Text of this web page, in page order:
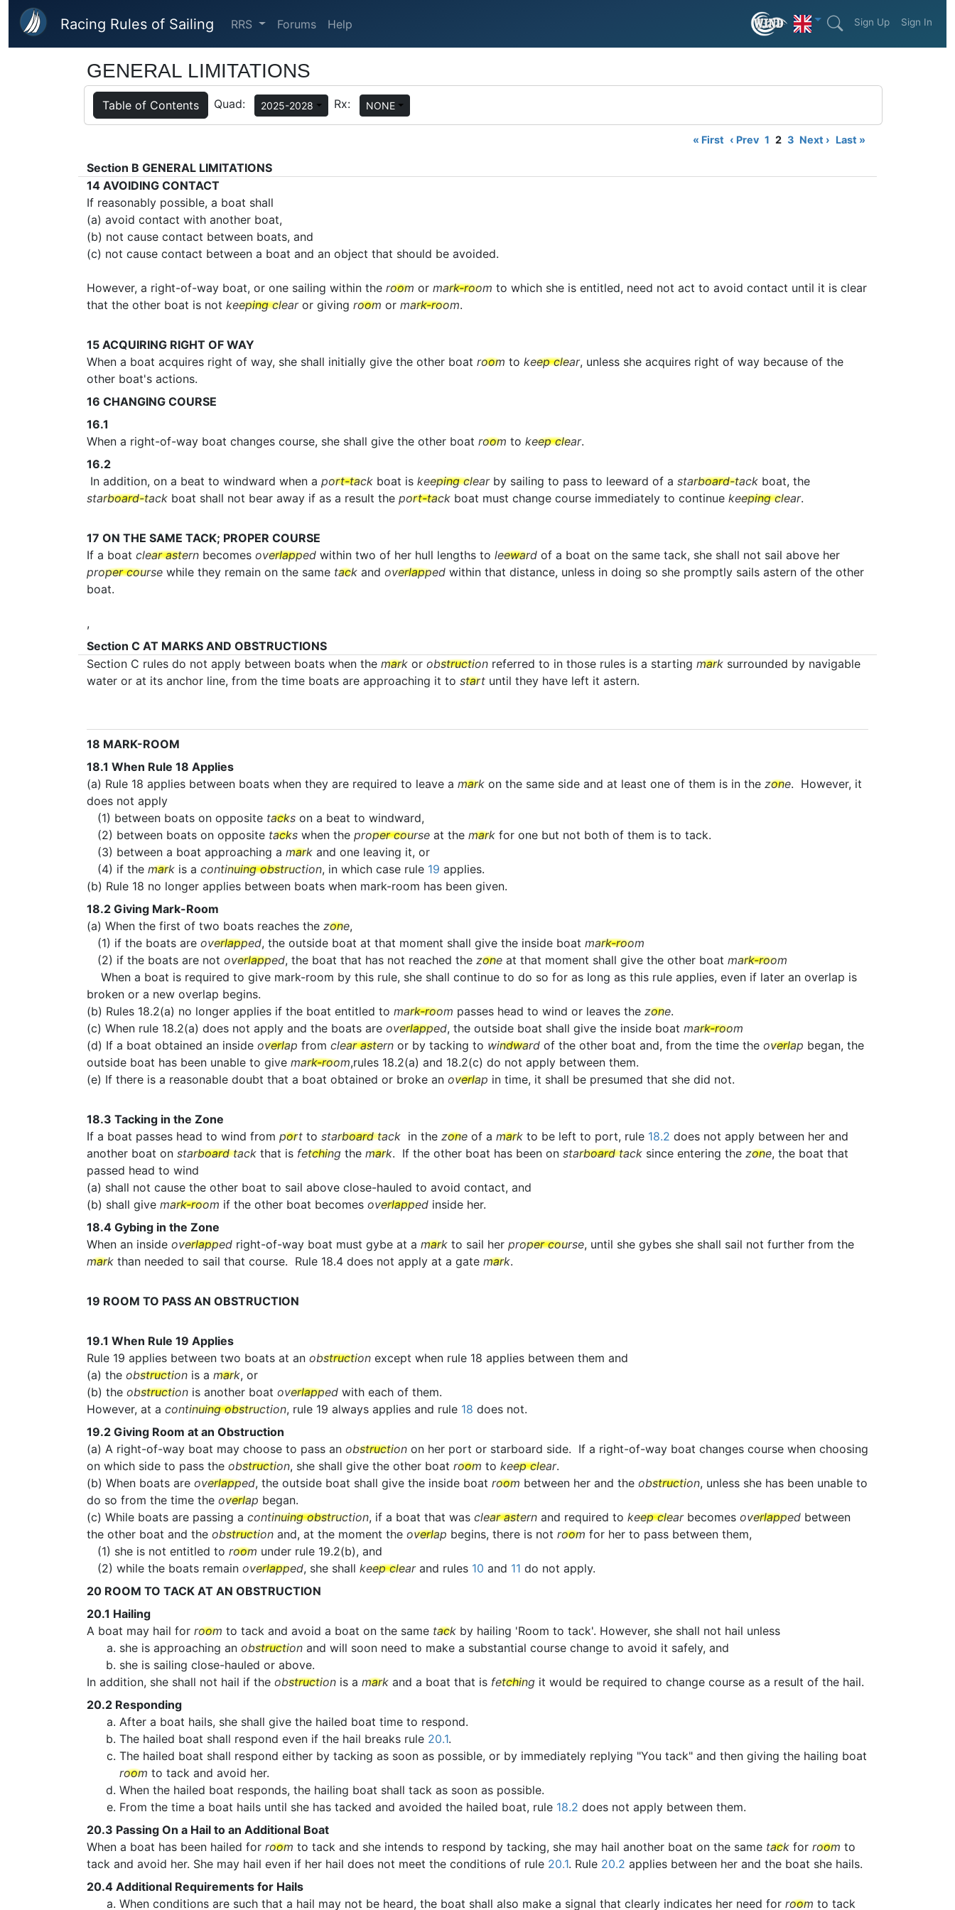
Skip to main content
Racing Rules of Sailing RRS Forums Help Sign Up Sign In
GENERAL LIMITATIONS
Table of Contents Quad: 2025-2028 Rx: NONE
« First ‹ Prev 1 2 3 Next › Last »
Section B GENERAL LIMITATIONS
14 AVOIDING CONTACT
If reasonably possible, a boat shall
(a) avoid contact with another boat,
(b) not cause contact between boats, and
(c) not cause contact between a boat and an object that should be avoided.
However, a right-of-way boat, or one sailing within the room or mark-room to which she is entitled, need not act to avoid contact until it is clear
that the other boat is not keeping clearor giving room or mark-room.
15 ACQUIRING RIGHT OF WAY
When a boat acquires right of way, she shall initially give the other boat room to keep clear, unless she acquires right of way because of the
other boat's actions.
16 CHANGING COURSE
16.1
When a right-of-way boat changes course, she shall give the other boat room to keep clear.
16.2
In addition, on a beat to windward when a port-tack boat is keeping clearby sailing to pass to leeward of a starboard-tack boat, the
starboard-tack boat shall not bear away if as a result the port-tack boat must change course immediately to continue keeping clear.
17 ON THE SAME TACK; PROPER COURSE
If a boat clear astern becomes overlapped within two of her hull lengths to leeward of a boat on the same tack, she shall not sail above her
proper course while they remain on the same tack and overlapped within that distance, unless in doing so she promptly sails astern of the other
boat.
,
Section C AT MARKS AND OBSTRUCTIONS
Section C rules do not apply between boats when the mark or obstruction referred to in those rules is a starting mark surrounded by navigable
water or at its anchor line, from the time boats are approaching it to start until they have left it astern.
18 MARK-ROOM
18.1 When Rule 18 Applies
(a) Rule 18 applies between boats when they are required to leave a mark on the same side and at least one of them is in the zone. However, it
does not apply
(1) between boats on opposite tacks on a beat to windward,
(2) between boats on opposite tacks when the proper course at the mark for one but not both of them is to tack.
(3) between a boat approaching a mark and one leaving it, or
(4) if the mark is a continuing obstruction, in which case rule 19 applies.
(b) Rule 18 no longer applies between boats when mark-room has been given.
18.2 Giving Mark-Room
(a) When the first of two boats reaches the zone,
(1) if the boats are overlapped, the outside boat at that moment shall give the inside boat mark-room
(2) if the boats are not overlapped, the boat that has not reached the zone at that moment shall give the other boat mark-room
When a boat is required to give mark-room by this rule, she shall continue to do so for as long as this rule applies, even if later an overlap is
broken or a new overlap begins.
(b) Rules 18.2(a) no longer applies if the boat entitled to mark-room passes head to wind or leaves the zone.
(c) When rule 18.2(a) does not apply and the boats are overlapped, the outside boat shall give the inside boat mark-room
(d) If a boat obtained an inside overlap from clear astern or by tacking to windward of the other boat and, from the time the overlap began, the
outside boat has been unable to give mark-room,rules 18.2(a) and 18.2(c) do not apply between them.
(e) If there is a reasonable doubt that a boat obtained or broke an overlap in time, it shall be presumed that she did not.
18.3 Tacking in the Zone
If a boat passes head to wind from port to starboard tack in the zone of a mark to be left to port, rule 18.2 does not apply between her and
another boat on starboard tack that is fetching the mark. If the other boat has been on starboard tack since entering the zone, the boat that
passed head to wind
(a) shall not cause the other boat to sail above close-hauled to avoid contact, and
(b) shall give mark-room if the other boat becomes overlapped inside her.
18.4 Gybing in the Zone
When an inside overlapped right-of-way boat must gybe at a mark to sail her proper course, until she gybes she shall sail not further from the
mark than needed to sail that course. Rule 18.4 does not apply at a gate mark.
19 ROOM TO PASS AN OBSTRUCTION
19.1 When Rule 19 Applies
Rule 19 applies between two boats at an obstruction except when rule 18 applies between them and
(a) the obstruction is a mark, or
(b) the obstruction is another boat overlapped with each of them.
However, at a continuing obstruction, rule 19 always applies and rule 18 does not.
19.2 Giving Room at an Obstruction
(a) A right-of-way boat may choose to pass an obstruction on her port or starboard side. If a right-of-way boat changes course when choosing
on which side to pass the obstruction, she shall give the other boat room to keep clear.
(b) When boats are overlapped, the outside boat shall give the inside boat room between her and the obstruction, unless she has been unable to
do so from the time the overlap began.
(c) While boats are passing a continuing obstruction, if a boat that was clear astern and required to keep clearbecomes overlapped between
the other boat and the obstruction and, at the moment the overlap begins, there is not room for her to pass between them,
(1) she is not entitled to room under rule 19.2(b), and
(2) while the boats remain overlapped, she shall keep clearand rules 10 and 11 do not apply.
20 ROOM TO TACK AT AN OBSTRUCTION
20.1 Hailing
A boat may hail for room to tack and avoid a boat on the same tack by hailing 'Room to tack'. However, she shall not hail unless
she is approaching an obstruction and will soon need to make a substantial course change to avoid it safely, and
she is sailing close-hauled or above.
In addition, she shall not hail if the obstruction is a mark and a boat that is fetching it would be required to change course as a result of the hail.
20.2 Responding
After a boat hails, she shall give the hailed boat time to respond.
The hailed boat shall respond even if the hail breaks rule 20.1.
The hailed boat shall respond either by tacking as soon as possible, or by immediately replying "You tack" and then giving the hailing boat
room to tack and avoid her.
When the hailed boat responds, the hailing boat shall tack as soon as possible.
From the time a boat hails until she has tacked and avoided the hailed boat, rule 18.2 does not apply between them.
20.3 Passing On a Hail to an Additional Boat
When a boat has been hailed for room to tack and she intends to respond by tacking, she may hail another boat on the same tack for room to
tack and avoid her. She may hail even if her hail does not meet the conditions of rule 20.1. Rule 20.2 applies between her and the boat she hails.
20.4 Additional Requirements for Hails
When conditions are such that a hail may not be heard, the boat shall also make a signal that clearly indicates her need for room to tack